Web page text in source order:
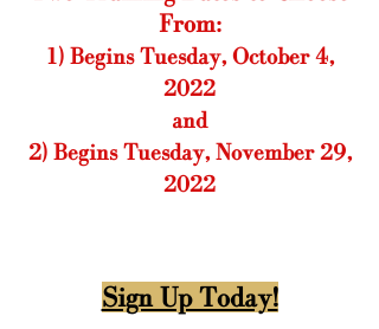
From:
1) Begins Tuesday, October 4,
2022
and
2) Begins Tuesday, November 29,
2022
Sign Up Today!